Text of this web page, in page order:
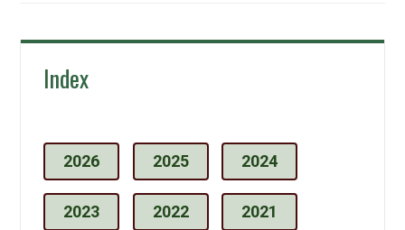
Index
2026 2025 2024
2023 2022 2021